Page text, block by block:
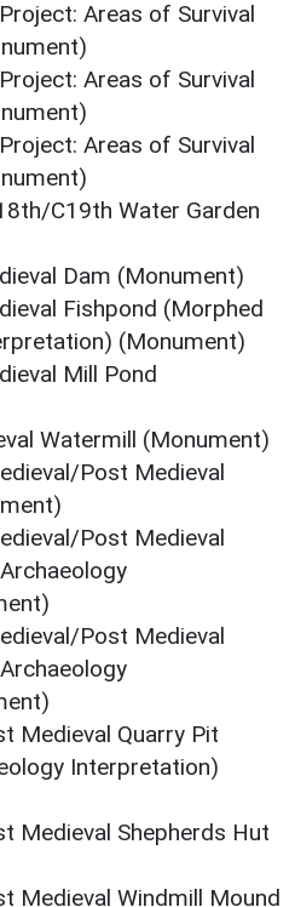
Areas of Survival
Areas of Survival
Areas of Survival
C19th Water Garden
Dam (Monument)
Fishpond (Morphed
(Monument)
Mill Pond
Watermill (Monument)
Post Medieval
Post Medieval
Post Medieval
Medieval Quarry Pit
Interpretation)
Medieval Shepherds Hut
Medieval Windmill Mound